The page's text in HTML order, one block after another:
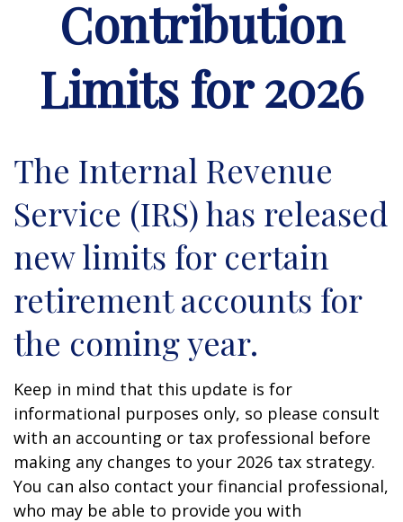
Contribution
Limits for 2026
The Internal Revenue
Service (IRS) has released
new limits for certain
retirement accounts for
the coming year.
Keep in mind that this update is for
informational purposes only, so please consult
with an accounting or tax professional before
making any changes to your 2026 tax strategy.
You can also contact your financial professional,
who may be able to provide you with